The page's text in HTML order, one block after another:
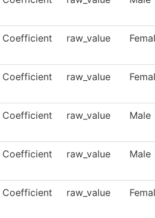
Coefficient raw_value
Coefficient raw_value
Coefficient raw_value Male
Coefficient raw_value Male
Coefficient raw_value